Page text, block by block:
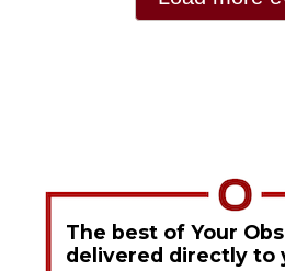
The best of Your
delivered directly to